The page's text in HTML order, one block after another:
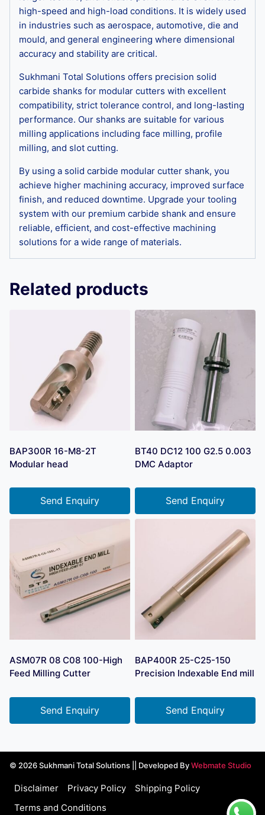
high-speed and high-load conditions. It is widely used
in industries such as aerospace, automotive, die and
mould, and general engineering where dimensional
accuracy and stability are critical.
Sukhmani Total Solutions offers precision solid
carbide shanks for modular cutters with excellent
compatibility, strict tolerance control, and long-lasting
performance. Our shanks are suitable for various
milling applications including face milling, profile
milling, and slot cutting.
By using a solid carbide modular cutter shank, you
achieve higher machining accuracy, improved surface
finish, and reduced downtime. Upgrade your tooling
system with our premium carbide shank and ensure
reliable, efficient, and cost-effective machining
solutions for a wide range of materials.
Related products
BAP300R 16-M8-2T
Modular head
Send Enquiry
BT40 DC12 100 G2.5 0.003
DMC Adaptor
Send Enquiry
ASM07R 08 C08 100-High
Feed Milling Cutter
Send Enquiry
BAP400R 25-C25-150
Precision Indexable End mill
Send Enquiry
© 2026 Sukhmani Total Solutions || Developed ByWebmate Studio
Disclaimer Privacy Policy
Shipping Policy
Terms and Conditions